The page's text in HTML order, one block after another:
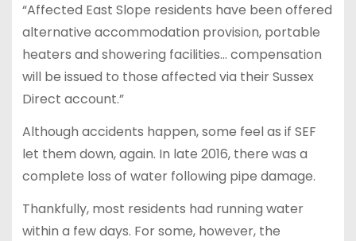
“Affected East Slope residents have been offered
alternative accommodation provision, portable
heaters and showering facilities… compensation
will be issued to those affected via their Sussex
Direct account.”
Although accidents happen, some feel as if SEF
let them down, again. In late 2016, there was a
complete loss of water following pipe damage.
Thankfully, most residents had running water
within a few days. For some, however, the